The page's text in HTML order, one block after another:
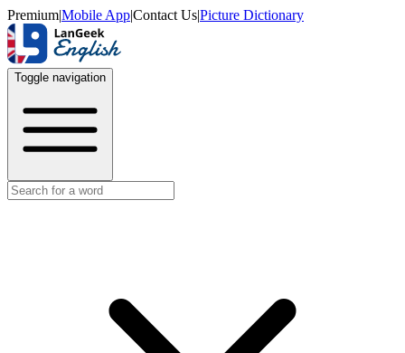
Premium|Mobile App|Contact Us|Picture Dictionary
Toggle navigation